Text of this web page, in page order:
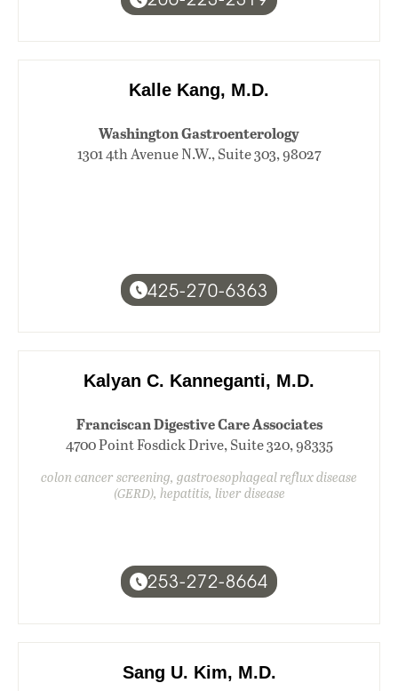
Kalle Kang, M.D.
Washington Gastroenterology
1301 4th Avenue N.W., Suite 303, 98027
425-270-6363
Kalyan C. Kanneganti, M.D.
Franciscan Digestive Care Associates
4700 Point Fosdick Drive, Suite 320, 98335
colon cancer screening, gastroesophageal reflux disease
(GERD), hepatitis, liver disease
253-272-8664
Sang U. Kim, M.D.